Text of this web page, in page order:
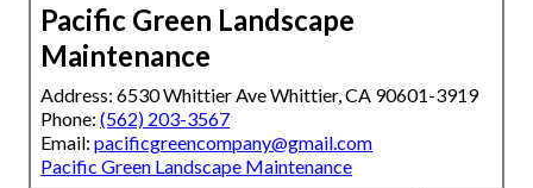
Pacific Green Landscape
Maintenance
Address: 6530 Whittier Ave Whittier, CA 90601-3919
Phone: (562) 203-3567
Email: pacificgreencompany@gmail.com
Pacific Green Landscape Maintenance